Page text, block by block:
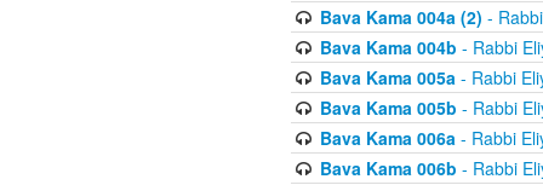
Bava Kama 004a (2) -
Bava Kama 004b - Rabbi
Bava Kama 005a- Rabbi
Bava Kama 005b - Rabbi
Bava Kama 006a- Rabbi
Bava Kama 006b - Rabbi